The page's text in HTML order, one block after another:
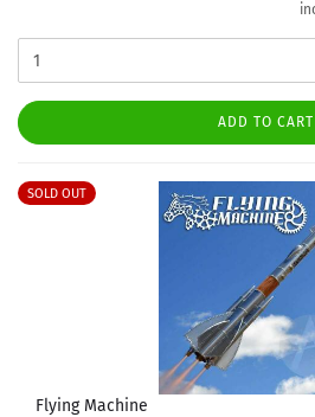
ADD TO CART
SOLD OUT
Flying Machine